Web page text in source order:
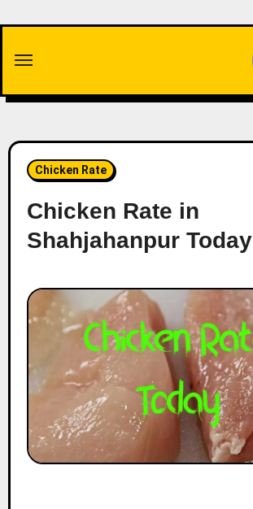
content
Chicken Rate
Chicken Rate in
Shahjahanpur Today